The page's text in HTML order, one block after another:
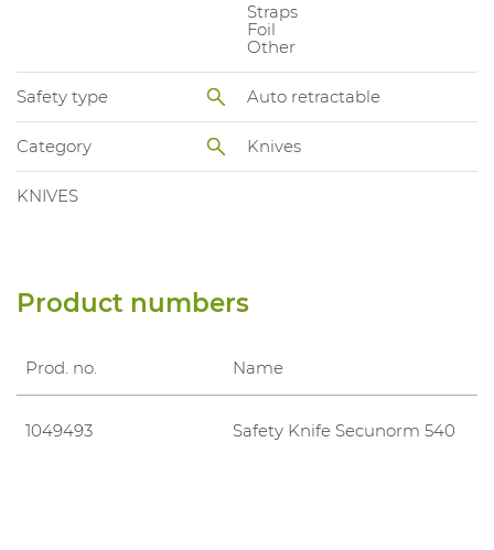
Straps
Foil
Other
Safety type Auto retractable
Category Knives
KNIVES
Product numbers
Prod. no. Name
1049493 Safety Knife Secunorm 540